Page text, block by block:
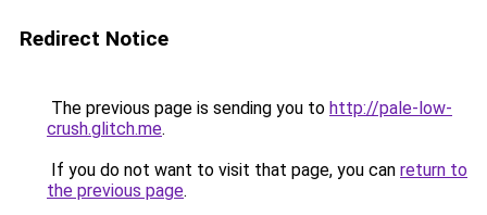
Redirect Notice
The previous page is sending you to http://pale-low-
crush.glitch.me.
If you do not want to visit that page, you can return to
the previous page.